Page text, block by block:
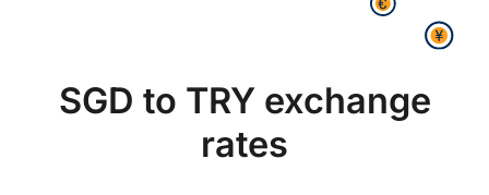
SGD to TRY exchange
rates